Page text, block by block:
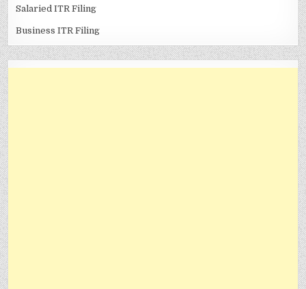
Salaried ITR Filing
Business ITR Filing